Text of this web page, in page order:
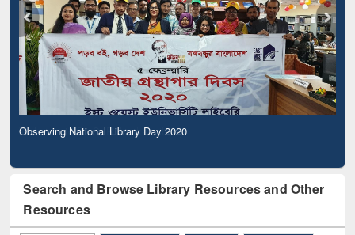
Observing National Library Day 2020
Search and Browse Library Resources and Other
Resources